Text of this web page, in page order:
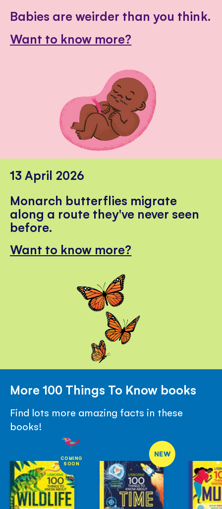
Babies are weirder than you think.
Want to know more?
13 April 2026
Monarch butterflies migrate
along a route they've never seen
before.
Want to know more?
More 100 Things To Know books
Find lots more amazing facts in these
books!
COMING
SOON
NEW